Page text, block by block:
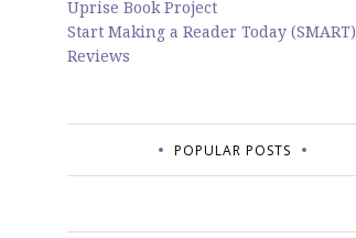
Uprise Book Project
Start Making a Reader Today (SMART)
Reviews
POPULAR POSTS